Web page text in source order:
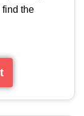
find the